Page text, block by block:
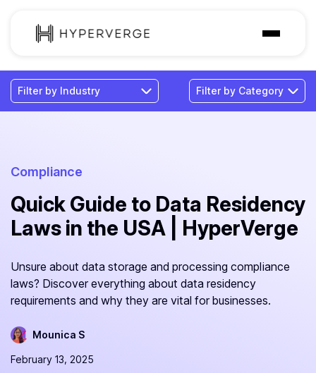
Solutions
Industries
Pricing
Resources
Compliance
Quick Guide to Data Residency
Laws in the USA | HyperVerge
Unsure about data storage and processing compliance
laws? Discover everything about data residency
requirements and why they are vital for businesses.
Mounica S
February 13, 2025